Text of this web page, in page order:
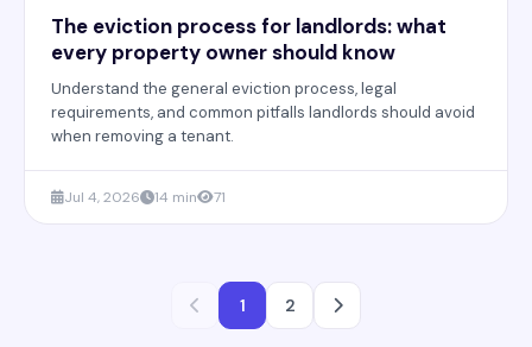
The eviction process for landlords: what
every property owner should know
Understand the general eviction process, legal
requirements, and common pitfalls landlords should avoid
when removing a tenant.
Jul 4, 2026 14 min 71
1 2